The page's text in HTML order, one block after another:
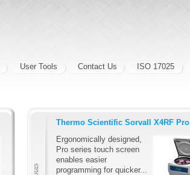
User Tools Contact Us ISO 17025
Thermo Scientific Sorvall X4RF Pro
Ergonomically designed,
Pro series touch screen
enables easier
programming for quicker...